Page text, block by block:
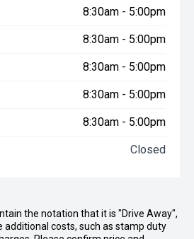
8:30am - 5:00pm
8:30am - 5:00pm
8:30am - 5:00pm
8:30am - 5:00pm
8:30am - 5:00pm
Closed
the notation that it is "Drive Away",
additional costs, such as stamp duty